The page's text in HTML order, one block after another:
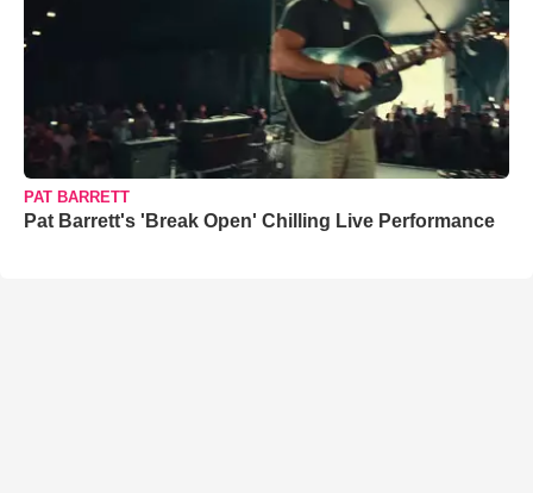
PAT BARRETT
Pat Barrett's 'Break Open' Chilling Live Performance